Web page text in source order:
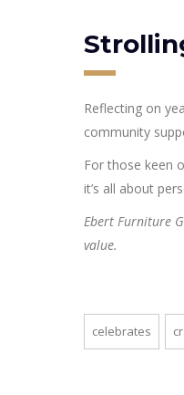
Reflecting on
community
For those keen
it’s all about
Ebert Furniture
value.
celebrates